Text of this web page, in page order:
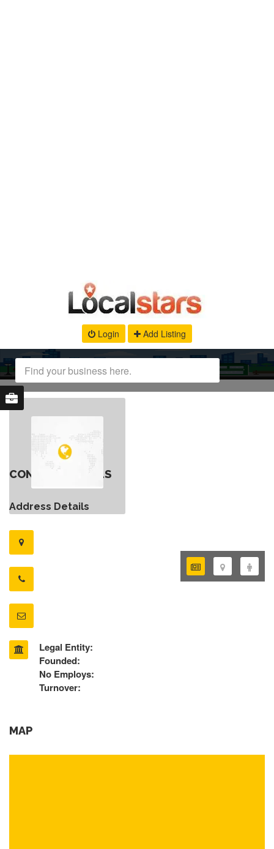
Login Add Listing
CONTACT DETAILS
Address Details
Legal Entity:
Founded:
No Employs:
Turnover:
MAP